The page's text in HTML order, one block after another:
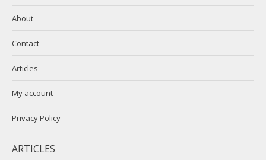
About
Contact
Articles
My account
Privacy Policy
ARTICLES